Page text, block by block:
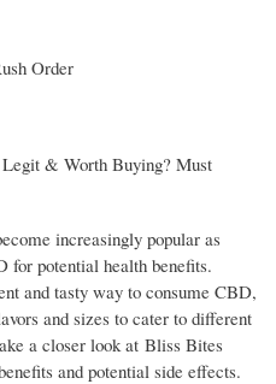
Order
& Worth Buying? Must
increasingly popular as
for potential health benefits.
and tasty way to consume CBD,
and sizes to cater to different
a closer look at Bliss Bites
and potential side effects.